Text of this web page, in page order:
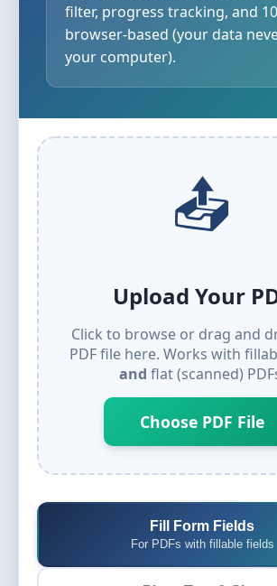
filter, progress tracking, and
browser-based (your data
your computer).
📤
Upload Your
Click to browse or drag and
PDF file here. Works with
and flat (scanned)
Choose PDF File
Fill Form Fields
For PDFs with fillable fields